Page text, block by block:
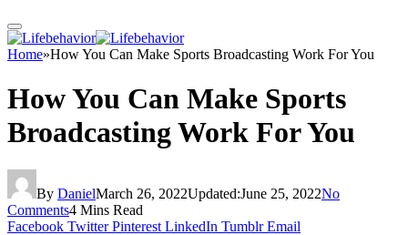
Home»How You Can Make Sports Broadcasting Work For You
How You Can Make Sports
Broadcasting Work For You
By DanielMarch 26, 2022Updated:June 25, 2022No
Comments4 Mins Read
Facebook Twitter Pinterest LinkedIn Tumblr Email